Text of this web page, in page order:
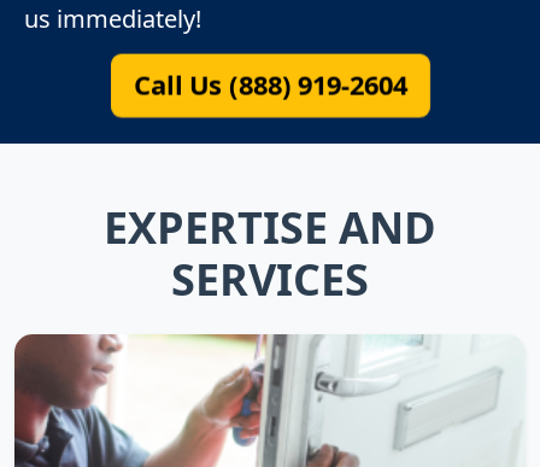
us immediately!
Call Us (888) 919-2604
EXPERTISE AND
SERVICES